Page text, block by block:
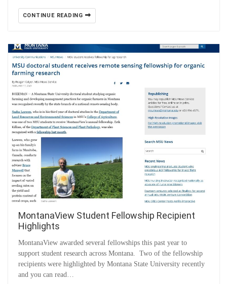
CONTINUE READING
MontanaView Student Fellowship Recipient
Highlights
MontanaView awarded several fellowships this past year to
support student research across Montana. Two of the fellowship
recipients were highlighted by Montana State University recently
and you can read…